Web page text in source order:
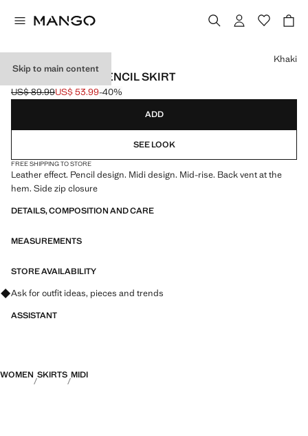
Skip to main content
FAUX-LEATHER PENCIL SKIRT
Initial price struck through [US$ 89.99 ]
US$ 89.99
Current price [US$ 53.99 ]
US$ 53.99-40%
Select a colour
Khaki
ADD
SEE LOOK
FREE SHIPPING TO STORE
Leather effect. Pencil design. Midi design. Mid-rise. Back vent at the
hem. Side zip closure
DETAILS, COMPOSITION AND CARE
MEASUREMENTS
STORE AVAILABILITY
Ask for outfit ideas, pieces and trends
ASSISTANT
WOMEN SKIRTS MIDI